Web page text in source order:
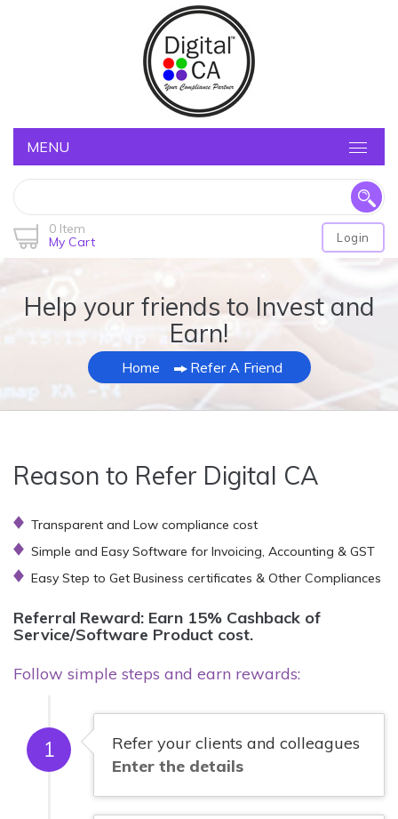
MENU
0 Item
My Cart
Login
Help your friends to Invest and
Earn!
Home Refer A Friend
Reason to Refer Digital CA
Transparent and Low compliance cost
Simple and Easy Software for Invoicing, Accounting & GST
Easy Step to Get Business certificates & Other Compliances
Referral Reward: Earn 15% Cashback of
Service/Software Product cost.
Follow simple steps and earn rewards:
1
Refer your clients and colleagues
Enter the details